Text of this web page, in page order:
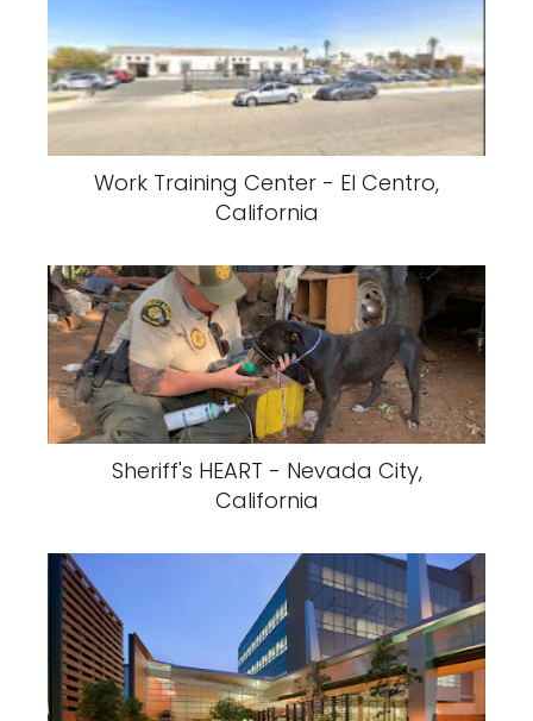
Work Training Center - El Centro,
California
Sheriff's HEART - Nevada City,
California